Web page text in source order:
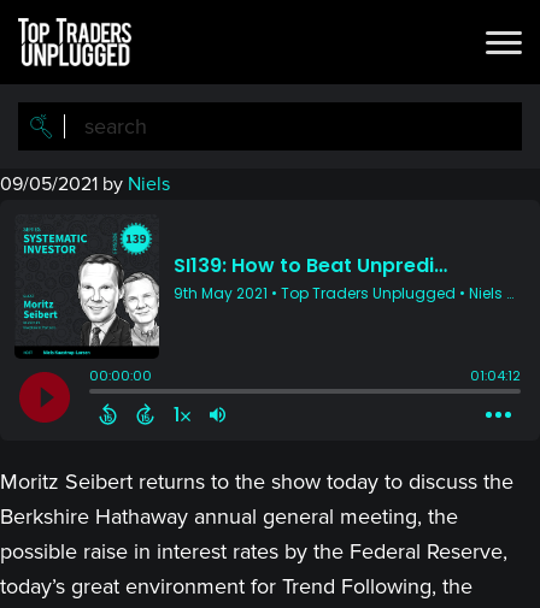
Skip
main
content
Skip
primary
sidebar
09/05/2021 by Niels
Moritz Seibert returns to the show today to discuss the
Berkshire Hathaway annual general meeting, the
possible raise in interest rates by the Federal Reserve,
today’s great environment for Trend Following, the